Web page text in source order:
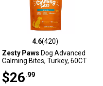
4.6 out of 5 stars with 420 reviews
4.6(420)
Zesty Paws Dog Advanced
Calming Bites, Turkey, 60CT
$26 .99